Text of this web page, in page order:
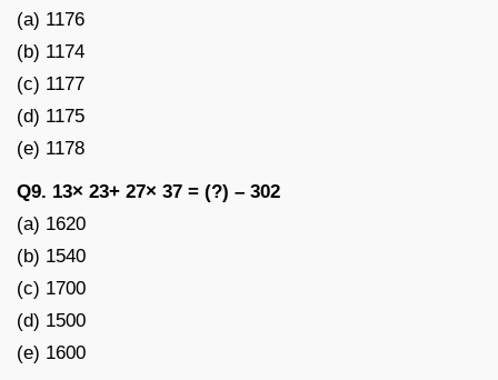
(a) 1176
(b) 1174
(c) 1177
(d) 1175
(e) 1178
Q9. 13× 23+ 27× 37 = (?) – 302
(a) 1620
(b) 1540
(c) 1700
(d) 1500
(e) 1600